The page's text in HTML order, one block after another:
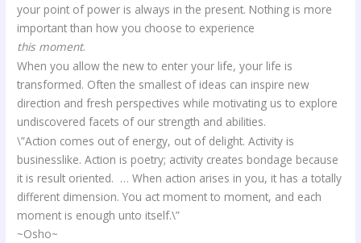
your point of power is always in the present. Nothing is more
important than how you choose to experience
this moment.
When you allow the new to enter your life, your life is
transformed. Often the smallest of ideas can inspire new
direction and fresh perspectives while motivating us to explore
undiscovered facets of our strength and abilities.
\”Action comes out of energy, out of delight. Activity is
businesslike. Action is poetry; activity creates bondage because
it is result oriented. … When action arises in you, it has a totally
different dimension. You act moment to moment, and each
moment is enough unto itself.\”
~Osho~